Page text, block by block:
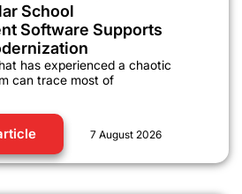
School
Software Supports
has experienced a chaotic
can trace most of
7 August 2026